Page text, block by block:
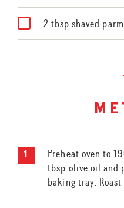
2 tbsp shaved
Preheat oven to
tbsp olive oil and
baking tray.